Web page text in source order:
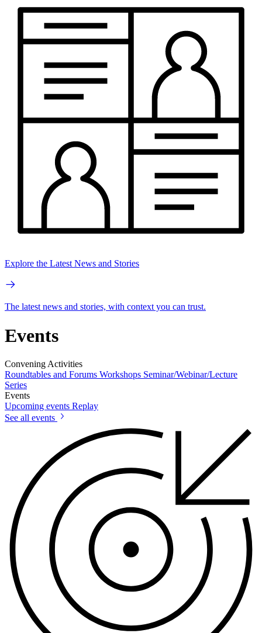
Explore the Latest News and Stories
The latest news and stories, with context you can trust.
Events
Convening Activities
Roundtables and Forums Workshops Seminar/Webinar/Lecture
Series
Events
Upcoming events Replay
See all events